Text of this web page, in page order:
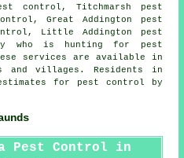
control, Titchmarsh pest
Great Addington pest
Little Addington pest
who is hunting for pest
services are available in
and villages. Residents in
for pest control by
Pest Control in